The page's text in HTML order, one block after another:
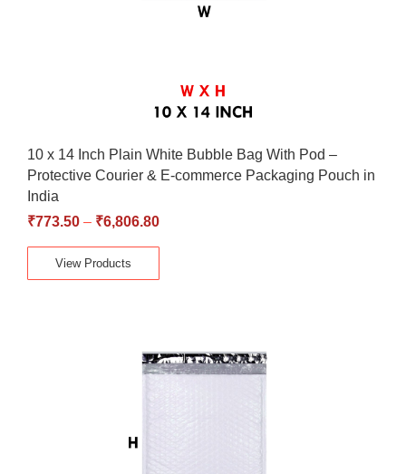
10 x 14 Inch Plain White Bubble Bag With Pod –
Protective Courier & E-commerce Packaging Pouch in
India
₹773.50 – ₹6,806.80
View Products